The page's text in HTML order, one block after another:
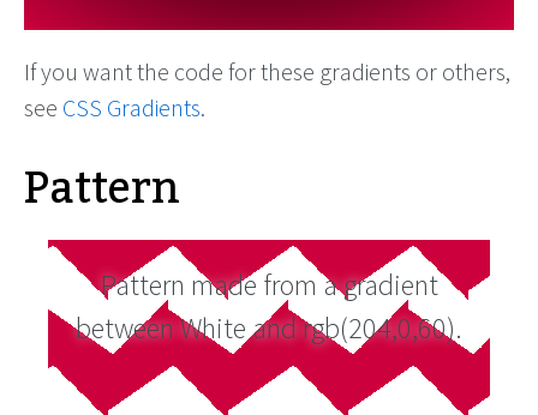
If you want the code for these gradients or others,
see CSS Gradients.
Pattern
Pattern made from a gradient
between White and rgb(204,0,60).